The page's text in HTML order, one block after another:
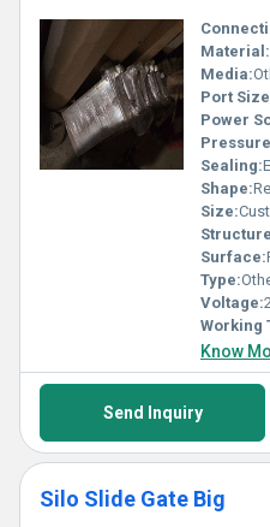
Material:
Media:
Port
Power
Sealing:
Shape:
Size:
Surface:
Type:
Voltage:
Working
Know
Send Inquiry
Silo Slide Gate Big